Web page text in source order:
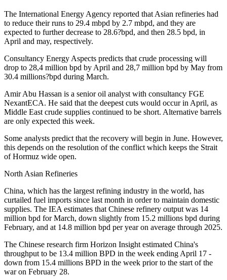
The International Energy Agency reported that Asian refineries had
to reduce their runs to 29.4 mbpd by 2.7 mbpd, and they are
expected to further decrease to 28.6?bpd, and then 28.5 bpd, in
April and may, respectively.
Consultancy Energy Aspects predicts that crude processing will
drop to 28,4 million bpd by April and 28,7 million bpd by May from
30.4 millions?bpd during March.
Amir Abu Hassan is a senior oil analyst with consultancy FGE
NexantECA. He said that the deepest cuts would occur in April, as
Middle East crude supplies continued to be short. Alternative barrels
are only expected this week.
Some analysts predict that the recovery will begin in June. However,
this depends on the resolution of the conflict which keeps the Strait
of Hormuz wide open.
North Asian Refineries
China, which has the largest refining industry in the world, has
curtailed fuel imports since last month in order to maintain domestic
supplies. The IEA estimates that Chinese refinery output was 14
million bpd for March, down slightly from 15.2 millions bpd during
February, and at 14.8 million bpd per year on average through 2025.
The Chinese research firm Horizon Insight estimated China's
throughput to be 13.4 million BPD in the week ending April 17 -
down from 15.4 millions BPD in the week prior to the start of the
war on February 28.